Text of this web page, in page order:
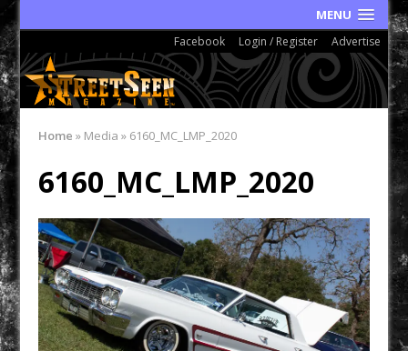
MENU
Facebook Login / Register Advertise
Home » Media» 6160_MC_LMP_2020
6160_MC_LMP_2020